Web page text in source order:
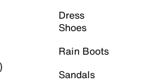
Dress
Shoes
Rain Boots
Sandals